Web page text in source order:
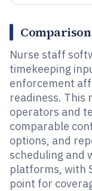
Nurse staff
timekeeping
enforcement
readiness. This
operators and
comparable
options, and
scheduling and
platforms, with
point for